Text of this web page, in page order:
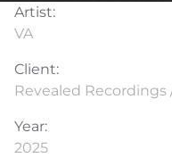
Artist:
VA
Client:
Revealed
Year:
2025